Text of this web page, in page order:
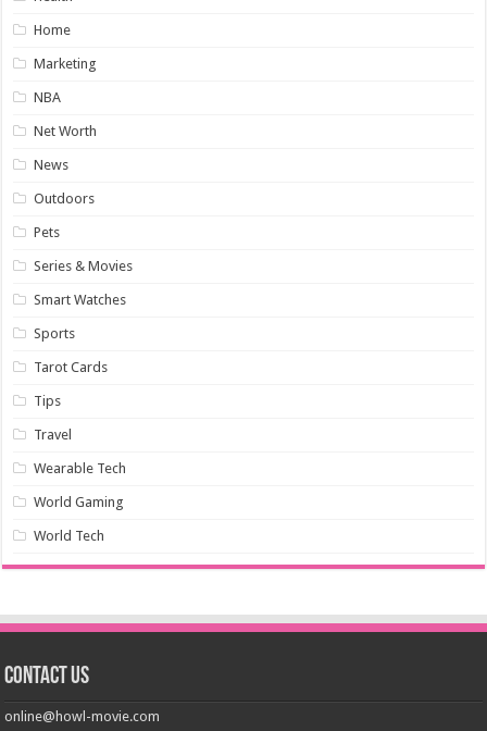
Home
Marketing
NBA
Net Worth
News
Outdoors
Pets
Series & Movies
Smart Watches
Sports
Tarot Cards
Tips
Travel
Wearable Tech
World Gaming
World Tech
Contact us
online@howl-movie.com